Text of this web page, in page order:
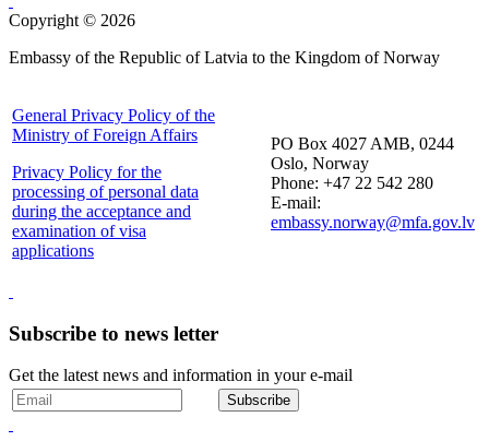
Copyright © 2026
Embassy of the Republic of Latvia to the Kingdom of Norway
General Privacy Policy of the
Ministry of Foreign Affairs
Privacy Policy for the
processing of personal data
during the acceptance and
examination of visa
applications
PO Box 4027 AMB, 0244
Oslo, Norway
Phone: +47 22 542 280
E-mail:
embassy.norway@mfa.gov.lv
Subscribe to news letter
Get the latest news and information in your e-mail